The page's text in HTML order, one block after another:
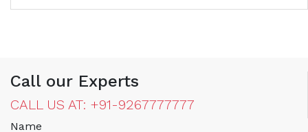
Call our Experts
CALL US AT: +91-9267777777
Name